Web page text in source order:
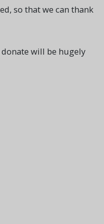
so that we can thank
will be hugely